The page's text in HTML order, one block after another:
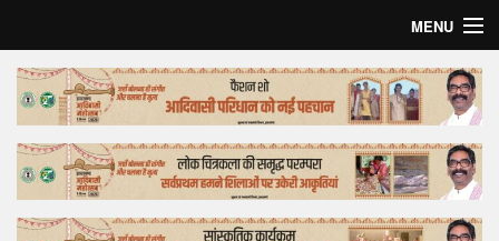
MENU
Home
Top Story
Bollywood
Business